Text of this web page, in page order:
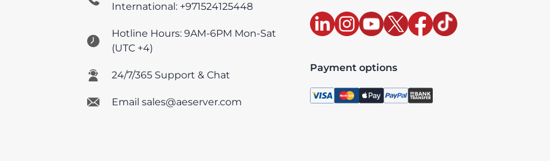
International: +971524125448
Hotline Hours: 9AM-6PM Mon-Sat
(UTC +4)
24/7/365 Support & Chat
Email sales@aeserver.com
Payment options